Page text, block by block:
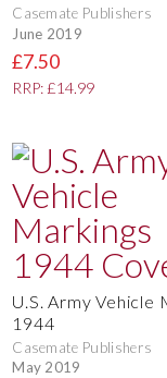
Casemate Publishers
June 2019
£7.50
RRP: £14.99
U.S. Army Vehicle
1944
Casemate Publishers
May 2019